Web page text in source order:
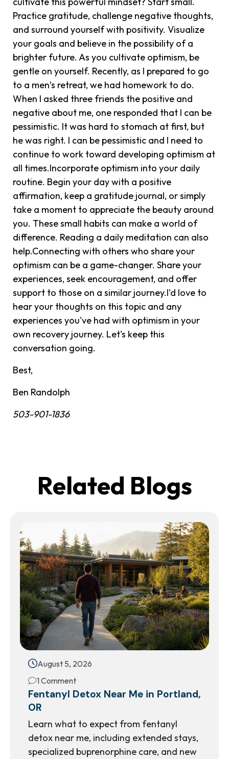
Practice gratitude, challenge negative thoughts,
and surround yourself with positivity. Visualize
your goals and believe in the possibility of a
brighter future. As you cultivate optimism, be
gentle on yourself. Recently, as I prepared to go
to a men’s retreat, we had homework to do.
When I asked three friends the positive and
negative about me, one responded that I can be
pessimistic. It was hard to stomach at first, but
he was right. I can be pessimistic and I need to
continue to work toward developing optimism at
all times.Incorporate optimism into your daily
routine. Begin your day with a positive
affirmation, keep a gratitude journal, or simply
take a moment to appreciate the beauty around
you. These small habits can make a world of
difference. Reading a daily meditation can also
help.Connecting with others who share your
optimism can be a game-changer. Share your
experiences, seek encouragement, and offer
support to those on a similar journey.I'd love to
hear your thoughts on this topic and any
experiences you've had with optimism in your
own recovery journey. Let's keep this
conversation going.
Best,
Ben Randolph
503-901-1836
Related Blogs
August 5, 2026
1 Comment
Fentanyl Detox Near Me in Portland,
OR
Learn what to expect from fentanyl
detox near me, including extended stays,
specialized buprenorphine care, and new